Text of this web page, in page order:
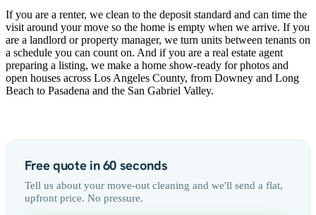
If you are a renter, we clean to the deposit standard and can time the
visit around your move so the home is empty when we arrive. If you
are a landlord or property manager, we turn units between tenants on
a schedule you can count on. And if you are a real estate agent
preparing a listing, we make a home show-ready for photos and
open houses across Los Angeles County, from Downey and Long
Beach to Pasadena and the San Gabriel Valley.
Free quote in 60 seconds
Tell us about your move-out cleaning and we'll send a flat,
upfront price. No pressure.